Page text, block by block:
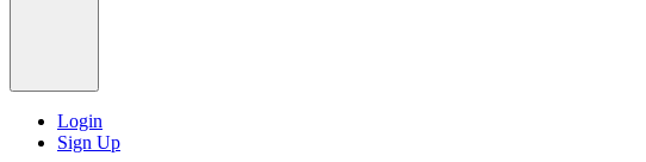
Login
Sign Up